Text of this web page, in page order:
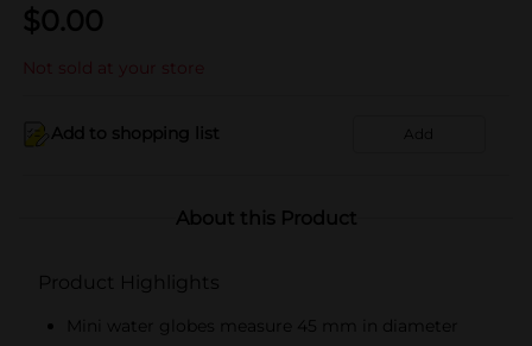
$0.00
Not sold at your store
Add to shopping list Add
About this Product
Product Highlights
Mini water globes measure 45 mm in diameter